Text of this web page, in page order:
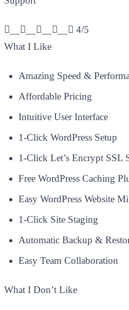
________ 4/5
What I Like
Amazing Speed &
Affordable Pricing
Intuitive User Interface
1-Click WordPress Setup
1-Click Let’s Encrypt SSL
Free WordPress Caching
Easy WordPress Website
1-Click Site Staging
Automatic Backup &
Easy Team Collaboration
What I Don’t Like